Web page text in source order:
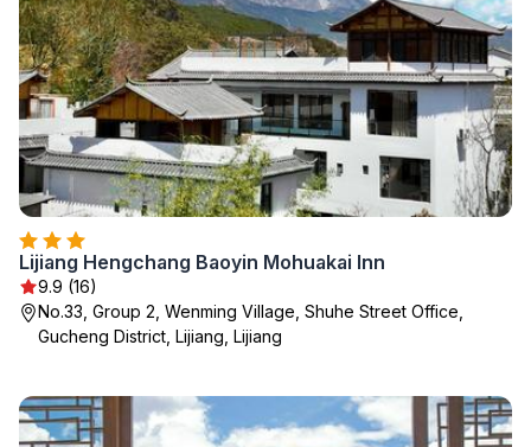
Lijiang Hengchang Baoyin Mohuakai Inn
9.9 (16)
No.33, Group 2, Wenming Village, Shuhe Street Office,
Gucheng District, Lijiang, Lijiang